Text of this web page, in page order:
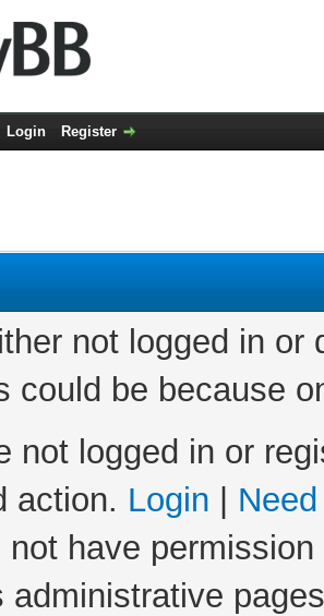
Login Register
not logged in
could be because
not logged in or
action. Login
not have
administrative